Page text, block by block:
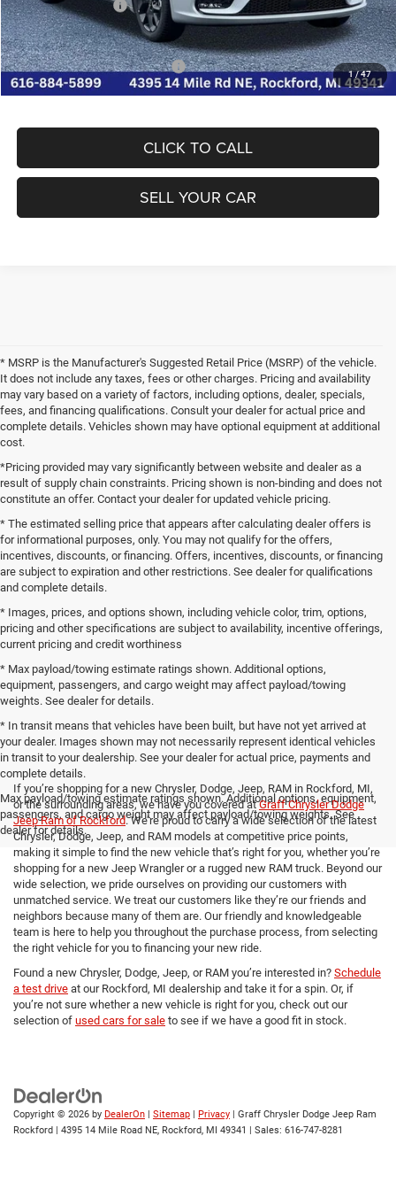
1/47
Chrysler Incentives
-$5,500
FINAL PRICE:
$41,331
Conditional Chrysler Incentives -$2,000
CLICK TO CALL
SELL YOUR CAR
* MSRP is the Manufacturer's Suggested Retail Price (MSRP) of the vehicle.
It does not include any taxes, fees or other charges. Pricing and availability
may vary based on a variety of factors, including options, dealer, specials,
fees, and financing qualifications. Consult your dealer for actual price and
complete details. Vehicles shown may have optional equipment at additional
cost.
*Pricing provided may vary significantly between website and dealer as a
result of supply chain constraints. Pricing shown is non-binding and does not
constitute an offer. Contact your dealer for updated vehicle pricing.
* The estimated selling price that appears after calculating dealer offers is
for informational purposes, only. You may not qualify for the offers,
incentives, discounts, or financing. Offers, incentives, discounts, or financing
are subject to expiration and other restrictions. See dealer for qualifications
and complete details.
* Images, prices, and options shown, including vehicle color, trim, options,
pricing and other specifications are subject to availability, incentive offerings,
current pricing and credit worthiness
* Max payload/towing estimate ratings shown. Additional options,
equipment, passengers, and cargo weight may affect payload/towing
weights. See dealer for details.
* In transit means that vehicles have been built, but have not yet arrived at
your dealer. Images shown may not necessarily represent identical vehicles
in transit to your dealership. See your dealer for actual price, payments and
complete details.
Max payload/towing estimate ratings shown. Additional options, equipment,
passengers, and cargo weight may affect payload/towing weights. See
dealer for details.
If you’re shopping for a new Chrysler, Dodge, Jeep, RAM in Rockford, MI,
or the surrounding areas, we have you covered atGraff Chrysler Dodge
Jeep Ram of Rockford. We’re proud to carry a wide selection of the latest
Chrysler, Dodge, Jeep, and RAM models at competitive price points,
making it simple to find the new vehicle that’s right for you, whether you’re
shopping for a new Jeep Wrangler or a rugged new RAM truck. Beyond our
wide selection, we pride ourselves on providing our customers with
unmatched service. We treat our customers like they’re our friends and
neighbors because many of them are. Our friendly and knowledgeable
team is here to help you throughout the purchase process, from selecting
the right vehicle for you to financing your new ride.
Found a new Chrysler, Dodge, Jeep, or RAM you’re interested in? Schedule
a test drive at our Rockford, MI dealership and take it for a spin. Or, if
you’re not sure whether a new vehicle is right for you, check out our
selection of used cars for sale to see if we have a good fit in stock.
Copyright © 2026 by DealerOn | Sitemap | Privacy | Graff Chrysler Dodge Jeep Ram
Rockford | 4395 14 Mile Road NE, Rockford, MI 49341 | Sales: 616-747-8281